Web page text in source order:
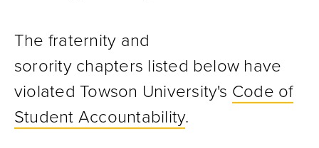
The fraternity and
sorority chapters listed below have
violated Towson University's Code of
Student Accountability.